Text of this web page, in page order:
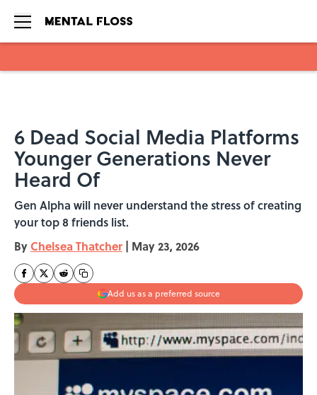
6 Dead Social Media Platforms
Younger Generations Never
Heard Of
Gen Alpha will never understand the stress of creating
your top 8 friends list.
By Chelsea Thatcher | May 23, 2026
Add us as a preferred source